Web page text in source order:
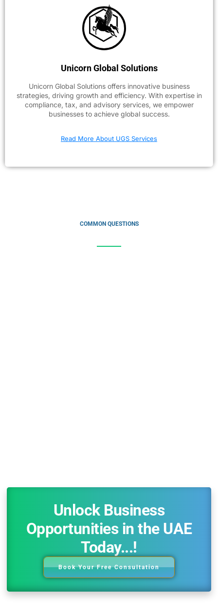
Unicorn Global Solutions
Unicorn Global Solutions offers innovative business
strategies, driving growth and efficiency. With expertise in
compliance, tax, and advisory services, we empower
businesses to achieve global success.
Read More About UGS Services
COMMON QUESTIONS
Unlock Business
Opportunities in the UAE
Today...!
Book Your Free Consultation